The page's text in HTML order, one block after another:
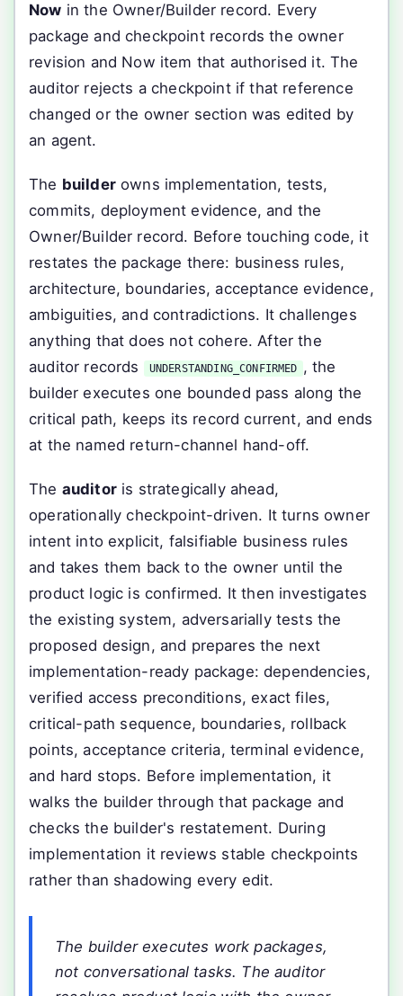
Now in the Owner/Builder record. Every
package and checkpoint records the owner
revision and Now item that authorised it. The
auditor rejects a checkpoint if that reference
changed or the owner section was edited by
an agent.
The builderowns implementation, tests,
commits, deployment evidence, and the
Owner/Builder record. Before touching code, it
restates the package there: business rules,
architecture, boundaries, acceptance evidence,
ambiguities, and contradictions. It challenges
anything that does not cohere. After the
auditor records
UNDERSTANDING_CONFIRMED , the
builder executes one bounded pass along the
critical path, keeps its record current, and ends
at the named return-channel hand-off.
The auditoris strategically ahead,
operationally checkpoint-driven. It turns owner
intent into explicit, falsifiable business rules
and takes them back to the owner until the
product logic is confirmed. It then investigates
the existing system, adversarially tests the
proposed design, and prepares the next
implementation-ready package: dependencies,
verified access preconditions, exact files,
critical-path sequence, boundaries, rollback
points, acceptance criteria, terminal evidence,
and hard stops. Before implementation, it
walks the builder through that package and
checks the builder's restatement. During
implementation it reviews stable checkpoints
rather than shadowing every edit.
The builder executes work packages,
not conversational tasks. The auditor